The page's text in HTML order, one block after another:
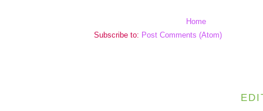
Home
Subscribe to: Post Comments (Atom)